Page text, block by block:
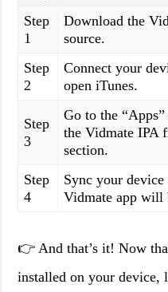
Step
1
Download the
source.
Step
2
Connect your
open iTunes.
Step
3
Go to the
the Vidmate IPA
section.
Step
4
Sync your
Vidmate app will
👉 And that’s it! Now
installed on your device,